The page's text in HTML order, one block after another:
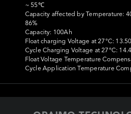
~ 55℃
Capacity affected by Temperature:
86%
Capacity: 100Ah
Float charging Voltage at 27°C:
Cycle Charging Voltage at 27°C:
Float Voltage Temperature
Cycle Application Temperature